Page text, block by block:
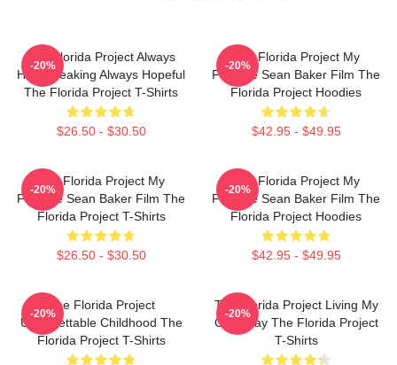
The Florida Project Always
Heartbreaking Always Hopeful
The Florida Project T-Shirts
$26.50 - $30.50
-20%
The Florida Project My
Favorite Sean Baker Film The
Florida Project Hoodies
$42.95 - $49.95
-20%
The Florida Project My
Favorite Sean Baker Film The
Florida Project T-Shirts
$26.50 - $30.50
-20%
The Florida Project My
Favorite Sean Baker Film The
Florida Project Hoodies
$42.95 - $49.95
-20%
The Florida Project
Unforgettable Childhood The
Florida Project T-Shirts
-20%
The Florida Project Living My
Own Way The Florida Project
T-Shirts
-20%